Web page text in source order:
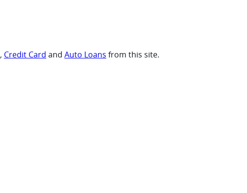
, Credit Card and Auto Loans from this site.